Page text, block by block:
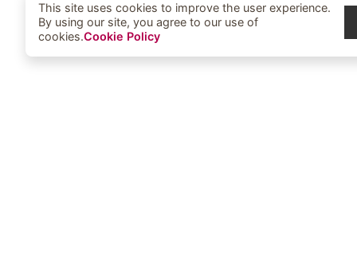
This site uses cookies to improve the user experience.
By using our site, you agree to our use of
cookies.Cookie Policy